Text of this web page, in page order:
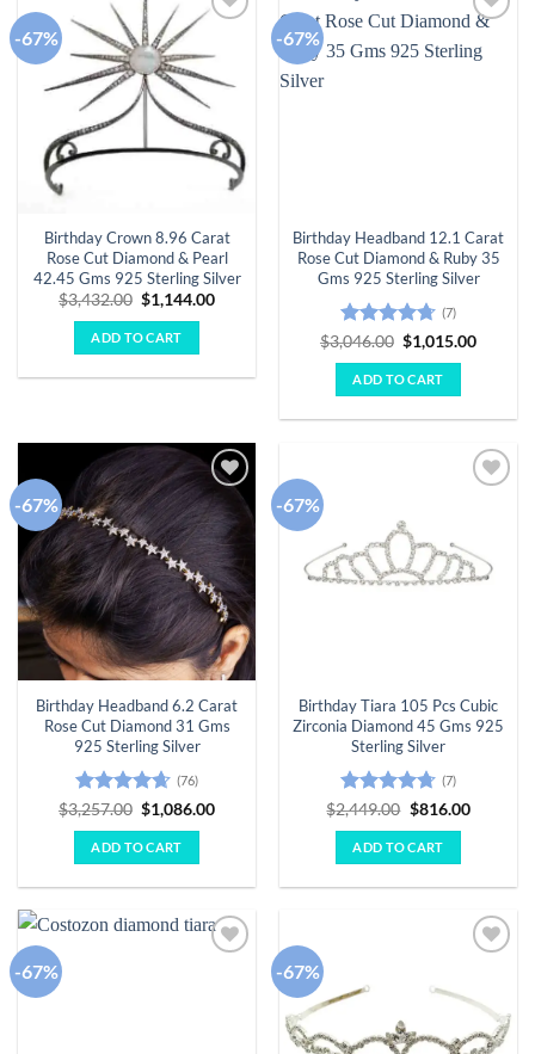
-67%
wishlist
Birthday Crown 8.96 Carat
Rose Cut Diamond & Pearl
42.45 Gms 925 Sterling Silver
$3,432.00 Original
price
was:
$3,432.00.
$1,144.00Current
ADD TO CART
-67%
wishlist
Birthday Headband 12.1 Carat
Rose Cut Diamond & Ruby 35
Gms 925 Sterling Silver
Rated 4.71
out of 5
(7)
$3,046.00 Original
price
was:
$3,046.00.
$1,015.00Current
ADD TO CART
-67%
Add to
wishlist
Birthday Headband 6.2 Carat
Rose Cut Diamond 31 Gms
925 Sterling Silver
Rated4.63
out of 5
(76)
$3,257.00 Original
price
was:
$3,257.00.
$1,086.00Current
ADD TO CART
-67%
Birthday Tiara 105 Pcs Cubic
Zirconia Diamond 45 Gms 925
Sterling Silver
Rated4.71
out of 5
(7)
$2,449.00 Original
was:
$2,449.00.
$816.00Current
ADD TO CART
-67% -67%